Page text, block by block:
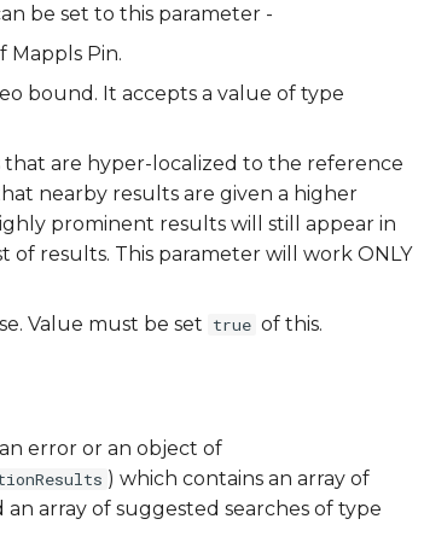
be set to this parameter -
Mappls Pin.
bound. It accepts a value of type
that are hyper-localized to the reference
nearby results are given a higher
prominent results will still appear in
results. This parameter will work ONLY
Value must be set true of this.
error or an object of
) which contains an array of
an array of suggested searches of type